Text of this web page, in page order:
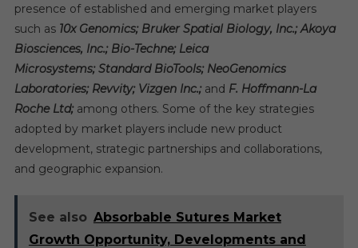
presence of established and emerging market players
such as10x Genomics; Bruker Spatial Biology, Inc.; Akoya
Biosciences, Inc.; Bio-Techne; Leica
Microsystems; Standard BioTools; NeoGenomics
Laboratories; Revvity; Vizgen Inc.; and F. Hoffmann-La
Roche Ltd; among others. Some of the key strategies
adopted by market players include new product
development, strategic partnerships and collaborations,
and geographic expansion.
See also Absorbable Sutures Market
Growth Opportunity, Developments and